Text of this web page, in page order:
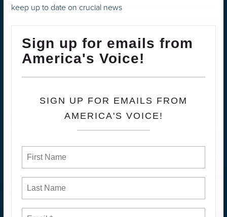
keep up to date on crucial news
Sign up for emails from
America's Voice!
SIGN UP FOR EMAILS FROM
AMERICA'S VOICE!